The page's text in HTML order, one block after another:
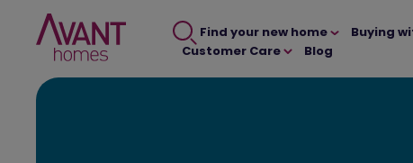
Find your new home Buying
Customer Care
Blog